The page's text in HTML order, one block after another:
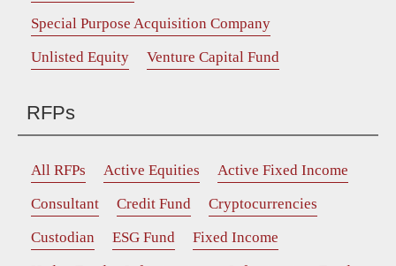
Special Purpose Acquisition Company
Unlisted Equity
Venture Capital Fund
RFPs
All RFPs Active Equities
Active Fixed Income
Consultant
Credit Fund
Cryptocurrencies
Custodian
ESG Fund
Fixed Income